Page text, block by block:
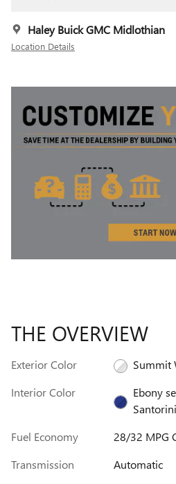
Haley Buick GMC Midlothian
Location Details
THE OVERVIEW
Exterior Color
Summit
Interior Color
Ebony
Fuel Economy
28/32 MPG
Transmission
Automatic